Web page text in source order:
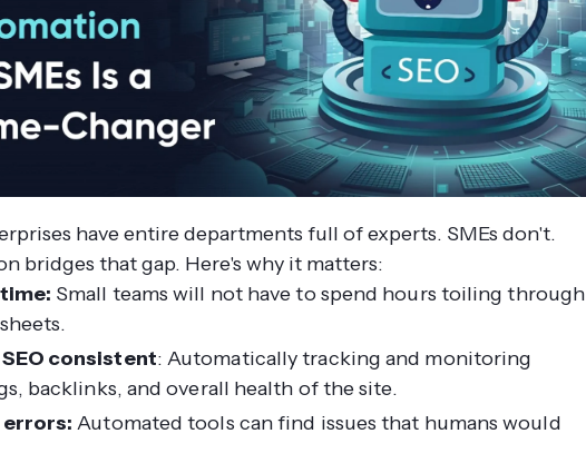
have entire departments full of experts. SMEs don't.
bridges that gap. Here's why it matters:
Small teams will not have to spend hours toiling through
consistent: Automatically tracking and monitoring
backlinks, and overall health of the site.
errors: Automated tools can find issues that humans would